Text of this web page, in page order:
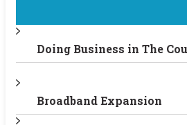
Doing Business in The
Broadband Expansion